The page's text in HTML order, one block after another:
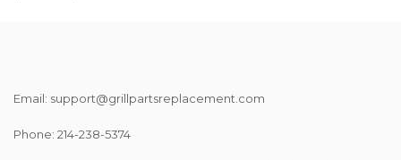
Email: support@grillpartsreplacement.com
Phone: ‪214-238-5374